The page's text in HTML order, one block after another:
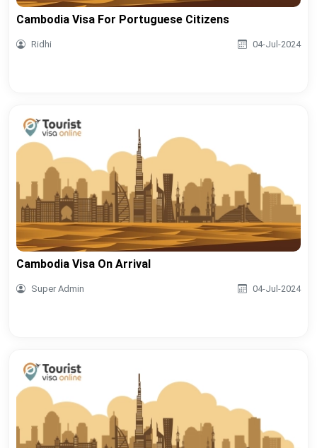
Cambodia Visa For Portuguese Citizens
Ridhi 04-Jul-2024
Cambodia Visa On Arrival
Super Admin 04-Jul-2024